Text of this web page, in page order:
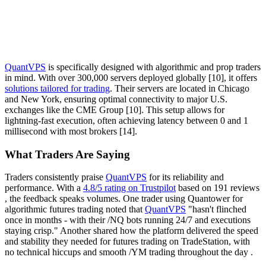
QuantVPS is specifically designed with algorithmic and prop traders
in mind. With over 300,000 servers deployed globally [10], it offers
solutions tailored for trading. Their servers are located in Chicago
and New York, ensuring optimal connectivity to major U.S.
exchanges like the CME Group [10]. This setup allows for
lightning-fast execution, often achieving latency between 0 and 1
millisecond with most brokers [14].
What Traders Are Saying
Traders consistently praise QuantVPS for its reliability and
performance. With a 4.8/5 rating on Trustpilotbased on 191 reviews
, the feedback speaks volumes. One trader using Quantower for
algorithmic futures trading noted thatQuantVPS "hasn't flinched
once in months - with their /NQ bots running 24/7 and executions
staying crisp." Another shared how the platform delivered the speed
and stability they needed for futures trading on TradeStation, with
no technical hiccups and smooth /YM trading throughout the day .